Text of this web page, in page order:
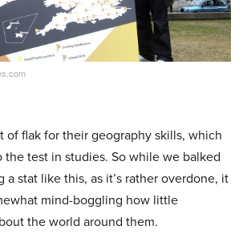
of flak for their geography skills, which
test in studies. So while we balked
stat like this, as it’s rather overdone, it
mind-boggling how little
the world around them.